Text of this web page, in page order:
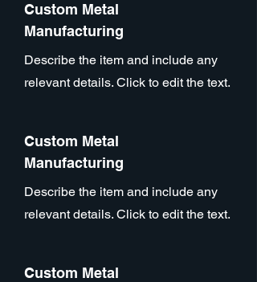
Custom Metal
Manufacturing
Describe the item and include any
relevant details. Click to edit the text.
Custom Metal
Manufacturing
Describe the item and include any
relevant details. Click to edit the text.
Custom Metal